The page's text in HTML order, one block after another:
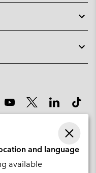
and language
available